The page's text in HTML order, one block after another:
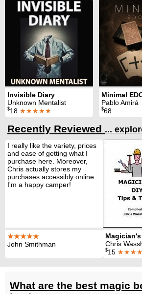
Invisible Diary
Unknown Mentalist
$18 ★★★★★
Minimal
Pablo Amirá
$68
Recently Reviewed ...
I really like the variety, prices
and ease of getting what I
purchase here. Moreover,
Chris actually stores my
purchases accessibly online.
I'm a happy camper!
★★★★★
John Smithman
Chris
$15 ★★★★
What are the best magic